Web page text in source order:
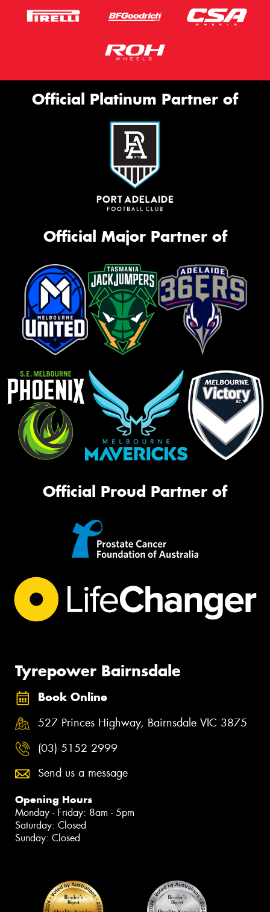
Official Platinum Partner of
Official Major Partner of
Official Proud Partner of
Tyrepower Bairnsdale
Book Online
527 Princes Highway, Bairnsdale VIC 3875
(03) 5152 2999
Send us a message
Opening Hours
Monday - Friday: 8am - 5pm
Saturday: Closed
Sunday: Closed